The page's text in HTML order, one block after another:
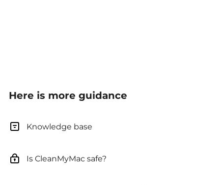
Here is more guidance
Knowledge base
Is CleanMyMac safe?